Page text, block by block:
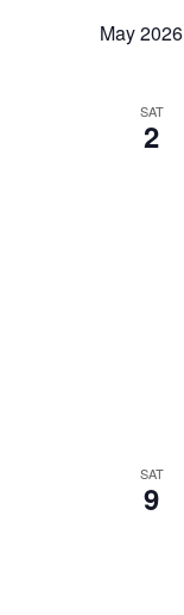
May 2026
SAT
2
SAT
9